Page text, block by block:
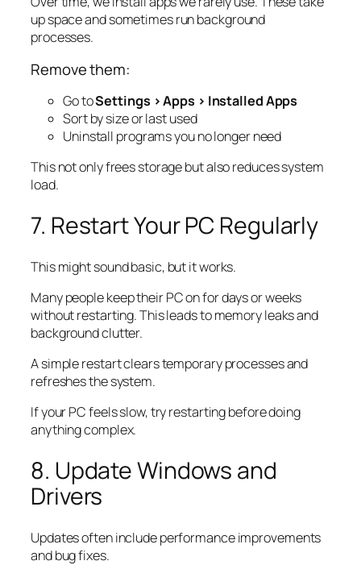
up space and sometimes run background
processes.
Remove them:
Go toSettings > Apps > Installed Apps
Sort by size or last used
Uninstall programs you no longer need
This not only frees storage but also reduces system
load.
7. Restart Your PC Regularly
This might sound basic, but it works.
Many people keep their PC on for days or weeks
without restarting. This leads to memory leaks and
background clutter.
A simple restart clears temporary processes and
refreshes the system.
If your PC feels slow, try restarting before doing
anything complex.
8. Update Windows and
Drivers
Updates often include performance improvements
and bug fixes.